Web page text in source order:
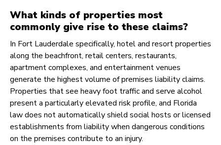
What kinds of properties most
commonly give rise to these claims?
In Fort Lauderdale specifically, hotel and resort properties
along the beachfront, retail centers, restaurants,
apartment complexes, and entertainment venues
generate the highest volume of premises liability claims.
Properties that see heavy foot traffic and serve alcohol
present a particularly elevated risk profile, and Florida
law does not automatically shield social hosts or licensed
establishments from liability when dangerous conditions
on the premises contribute to an injury.